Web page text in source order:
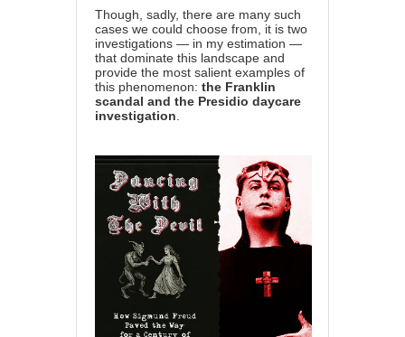
Though, sadly, there are many such
cases we could choose from, it is two
investigations — in my estimation —
that dominate this landscape and
provide the most salient examples of
this phenomenon: the Franklin
scandal and the Presidio daycare
investigation